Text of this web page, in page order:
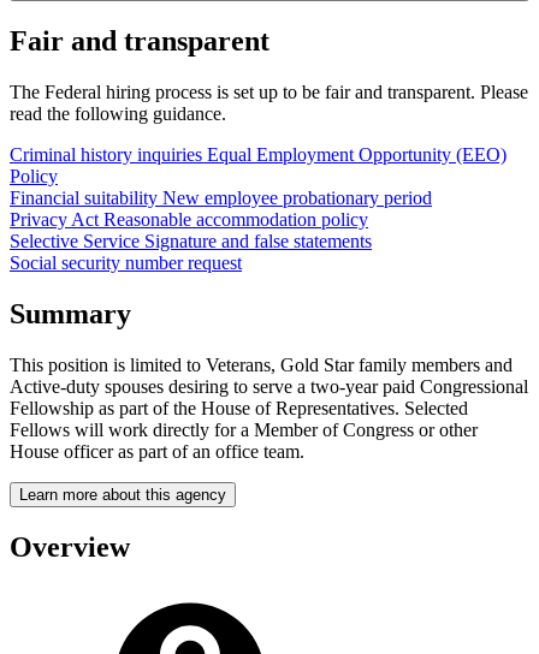
Fair and transparent
The Federal hiring process is set up to be fair and transparent. Please
read the following guidance.
Criminal history inquiries Equal Employment Opportunity (EEO)
Policy
Financial suitability New employee probationary period
Privacy Act Reasonable accommodation policy
Selective Service Signature and false statements
Social security number request
Summary
This position is limited to Veterans, Gold Star family members and
Active-duty spouses desiring to serve a two-year paid Congressional
Fellowship as part of the House of Representatives. Selected
Fellows will work directly for a Member of Congress or other
House officer as part of an office team.
Learn more about this agency
Overview